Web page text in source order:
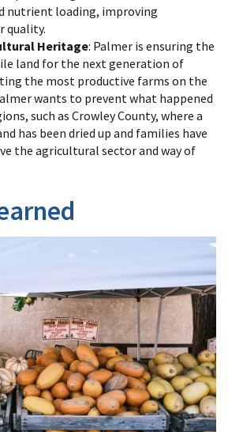
nutrient loading, improving
quality.
Heritage: Palmer is ensuring the
land for the next generation of
the most productive farms on the
wants to prevent what happened
such as Crowley County, where a
has been dried up and families have
the agricultural sector and way of